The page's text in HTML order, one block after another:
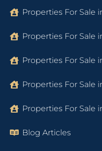
Properties For Sale
Properties For Sale
Properties For Sale
Properties For Sale
Properties For Sale
Blog Articles